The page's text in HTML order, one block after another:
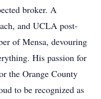
broker. A
and UCLA post-
of Mensa, devouring
His passion for
the Orange County
to be recognized as